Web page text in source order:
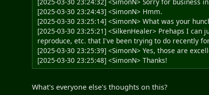
[2025-03-30 23:24:32] <SimonN> Sorry for
[2025-03-30 23:24:43] <SimonN> Hmm.
[2025-03-30 23:25:14] <SimonN> What was your
[2025-03-30 23:25:21] <SilkenHealer> Prehaps I
reproduce, etc. that I've been trying to do recently
[2025-03-30 23:25:39] <SimonN> Yes, those are
[2025-03-30 23:25:48] <SimonN> Thanks!
What's everyone else's thoughts on this?